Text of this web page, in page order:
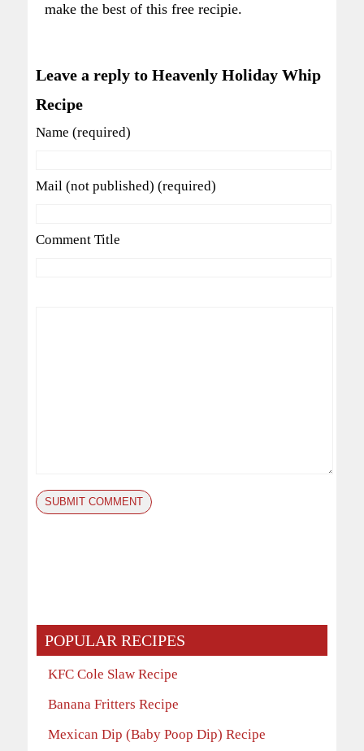
make the best of this free recipie.
Leave a reply to Heavenly Holiday Whip
Recipe
Name (required)
Mail (not published) (required)
Comment Title
POPULAR RECIPES
KFC Cole Slaw Recipe
Banana Fritters Recipe
Mexican Dip (Baby Poop Dip) Recipe